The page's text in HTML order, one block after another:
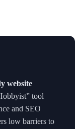
website
tool
and SEO
low barriers to